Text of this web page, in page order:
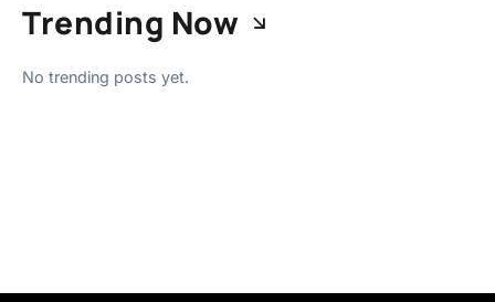
Trending Now
No trending posts yet.